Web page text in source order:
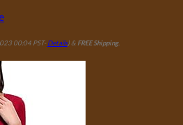
00:04 PST-Details) & FREE Shipping.